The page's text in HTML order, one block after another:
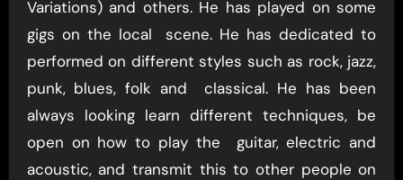
Variations) and others. He has played on some
gigs on the local scene. He has dedicated to
performed on different styles such as rock, jazz,
punk, blues, folk and classical. He has been
always looking learn different techniques, be
open on how to play the guitar, electric and
acoustic, and transmit this to other people on